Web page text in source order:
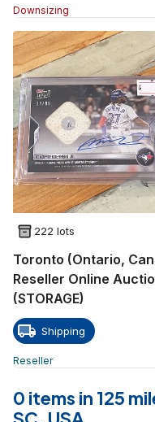
Downsizing
222 lots
Toronto (Ontario,
Reseller Online Auction - Eastern
(STORAGE)
Shipping
Reseller
0 items in 125